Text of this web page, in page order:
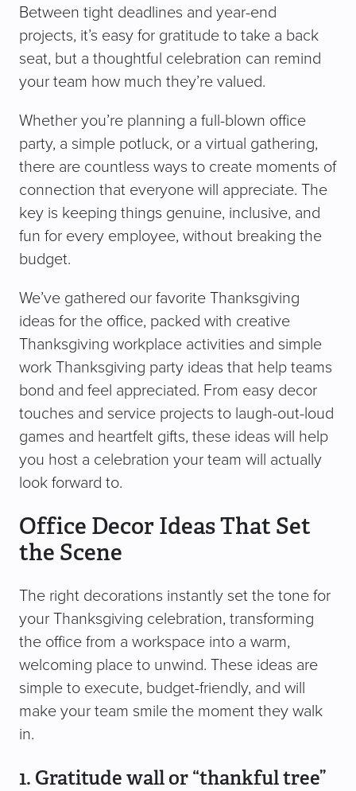
Between tight deadlines and year-end
projects, it’s easy for gratitude to take a back
seat, but a thoughtful celebration can remind
your team how much they’re valued.
Whether you’re planning a full-blown office
party, a simple potluck, or a virtual gathering,
there are countless ways to create moments of
connection that everyone will appreciate. The
key is keeping things genuine, inclusive, and
fun for every employee, without breaking the
budget.
We’ve gathered our favorite Thanksgiving
ideas for the office, packed with creative
Thanksgiving workplace activities and simple
work Thanksgiving party ideas that help teams
bond and feel appreciated. From easy decor
touches and service projects to laugh-out-loud
games and heartfelt gifts, these ideas will help
you host a celebration your team will actually
look forward to.
Office Decor Ideas That Set
the Scene
The right decorations instantly set the tone for
your Thanksgiving celebration, transforming
the office from a workspace into a warm,
welcoming place to unwind. These ideas are
simple to execute, budget-friendly, and will
make your team smile the moment they walk
in.
1. Gratitude wall or “thankful tree”